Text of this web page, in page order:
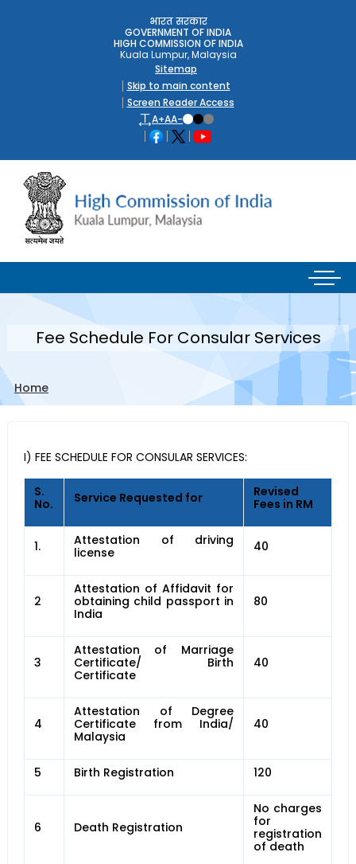
भारत सरकार
GOVERNMENT OF INDIA
HIGH COMMISSION OF INDIA
Kuala Lumpur, Malaysia
Sitemap
Skip to main content
Screen Reader Access
A+AA-
Fee Schedule For Consular Services
Home
I) FEE SCHEDULE FOR CONSULAR SERVICES:
S.
No.
Service Requested for
Revised
Fees in RM
1.
Attestation of driving
license
40
2
Attestation of Affidavit for
obtaining child passport in
India
80
3
Attestation of Marriage
Certificate/ Birth
Certificate
40
4
Attestation of Degree
Certificate from India/
Malaysia
40
5 Birth Registration 120
6 Death Registration
No charges
for
registration
of death